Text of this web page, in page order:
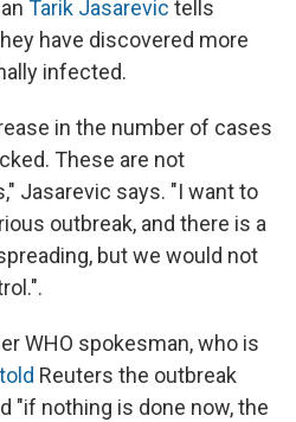
Tarik Jasarevic tells
have discovered more
infected.
in the number of cases
These are not
Jasarevic says. "I want to
outbreak, and there is a
but we would not
WHO spokesman, who is
told Reuters the outbreak
"if nothing is done now, the